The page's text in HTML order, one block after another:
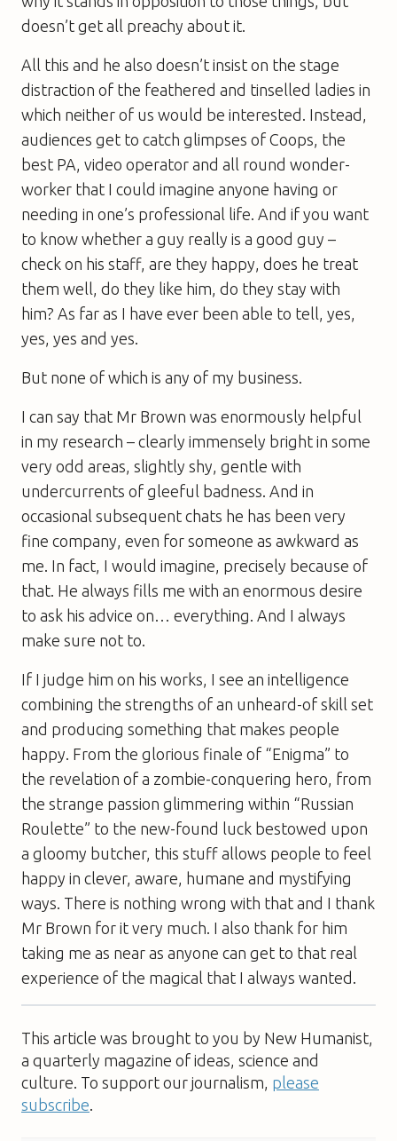
doesn’t get all preachy about it.
All this and he also doesn’t insist on the stage
distraction of the feathered and tinselled ladies in
which neither of us would be interested. Instead,
audiences get to catch glimpses of Coops, the
best PA, video operator and all round wonder-
worker that I could imagine anyone having or
needing in one’s professional life. And if you want
to know whether a guy really is a good guy –
check on his staff, are they happy, does he treat
them well, do they like him, do they stay with
him? As far as I have ever been able to tell, yes,
yes, yes and yes.
But none of which is any of my business.
I can say that Mr Brown was enormously helpful
in my research – clearly immensely bright in some
very odd areas, slightly shy, gentle with
undercurrents of gleeful badness. And in
occasional subsequent chats he has been very
fine company, even for someone as awkward as
me. In fact, I would imagine, precisely because of
that. He always fills me with an enormous desire
to ask his advice on… everything. And I always
make sure not to.
If I judge him on his works, I see an intelligence
combining the strengths of an unheard-of skill set
and producing something that makes people
happy. From the glorious finale of “Enigma” to
the revelation of a zombie-conquering hero, from
the strange passion glimmering within “Russian
Roulette” to the new-found luck bestowed upon
a gloomy butcher, this stuff allows people to feel
happy in clever, aware, humane and mystifying
ways. There is nothing wrong with that and I thank
Mr Brown for it very much. I also thank for him
taking me as near as anyone can get to that real
experience of the magical that I always wanted.
This article was brought to you by New Humanist,
a quarterly magazine of ideas, science and
culture. To support our journalism, please
subscribe